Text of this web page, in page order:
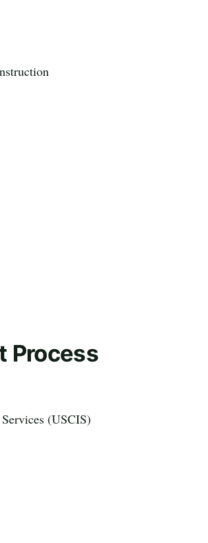
Process
(USCIS)